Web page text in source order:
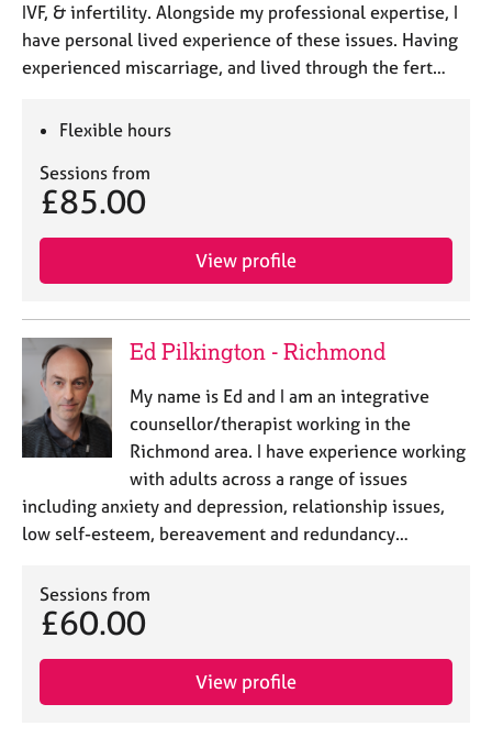
IVF, & infertility. Alongside my professional expertise, I
have personal lived experience of these issues. Having
experienced miscarriage, and lived through the fert…
Flexible hours
Sessions from
£85.00
View profile
Ed Pilkington - Richmond
My name is Ed and I am an integrative
counsellor/therapist working in the
Richmond area. I have experience working
with adults across a range of issues
including anxiety and depression, relationship issues,
low self-esteem, bereavement and redundancy…
Sessions from
£60.00
View profile